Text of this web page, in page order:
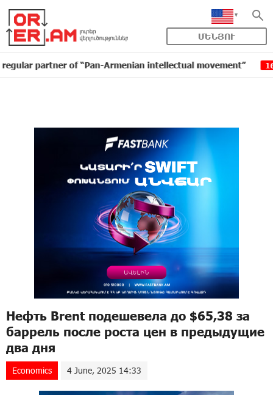
ՄԵՆՅՈՒ
of “Pan-Armenian intellectual movement” 16:11
Нефть Brent подешевела до $65,38 за
баррель после роста цен в предыдущие
два дня
Economics 4 June, 2025 14:33